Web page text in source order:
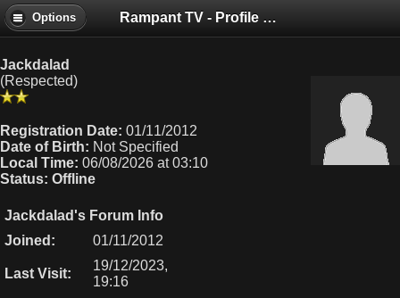
Options Rampant TV - Profile of Jackdalad
Jackdalad
(Respected)
Registration Date: 01/11/2012
Date of Birth: Not Specified
Local Time: 06/08/2026 at 03:10
Status: Offline
Jackdalad's Forum Info
Joined:
01/11/2012
Last Visit:
19/12/2023,
19:16